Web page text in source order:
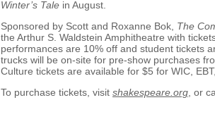
Winter’s Tale in August.
Sponsored by Scott and Roxanne Bok, The
the Arthur S. Waldstein Amphitheatre with
performances are 10% off and student tickets
trucks will be on-site for pre-show purchases
Culture tickets are available for $5 for WIC,
To purchase tickets, visit shakespeare.org , or